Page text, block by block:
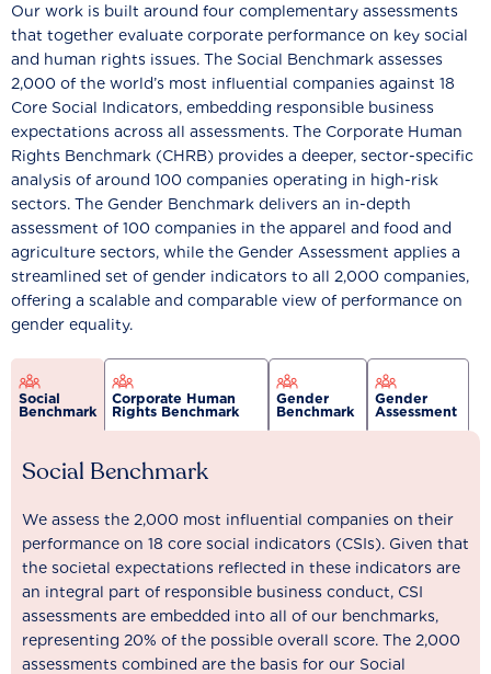
Our work is built around four complementary assessments
that together evaluate corporate performance on key social
and human rights issues. The Social Benchmark assesses
2,000 of the world’s most influential companies against 18
Core Social Indicators, embedding responsible business
expectations across all assessments. The Corporate Human
Rights Benchmark (CHRB) provides a deeper, sector-specific
analysis of around 100 companies operating in high-risk
sectors. The Gender Benchmark delivers an in-depth
assessment of 100 companies in the apparel and food and
agriculture sectors, while the Gender Assessment applies a
streamlined set of gender indicators to all 2,000 companies,
offering a scalable and comparable view of performance on
gender equality.
Social
Benchmark
Corporate Human
Rights Benchmark
Gender
Benchmark
Gender
Assessment
Social Benchmark
We assess the 2,000 most influential companies on their
performance on 18 core social indicators (CSIs). Given that
the societal expectations reflected in these indicators are
an integral part of responsible business conduct, CSI
assessments are embedded into all of our benchmarks,
representing 20% of the possible overall score. The 2,000
assessments combined are the basis for our Social